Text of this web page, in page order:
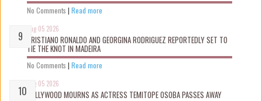
No Comments | Read more
Aug 05 2026
CRISTIANO RONALDO AND GEORGINA RODRIGUEZ REPORTEDLY SET TO
TIE THE KNOT IN MADEIRA
No Comments | Read more
Aug 05 2026
NOLLYWOOD MOURNS AS ACTRESS TEMITOPE OSOBA PASSES AWAY